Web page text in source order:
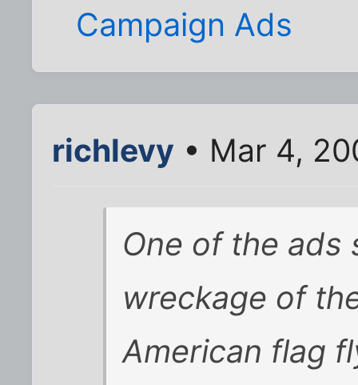
Campaign Ads
richlevy • Mar 4,
One of the ads
wreckage of
American flag